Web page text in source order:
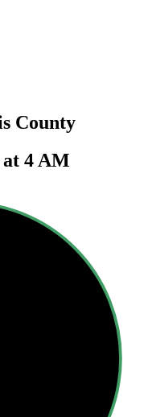
County
at 4 AM